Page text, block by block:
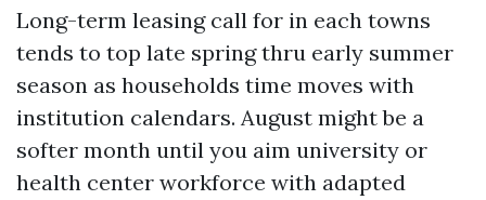
Long-term leasing call for in each towns
tends to top late spring thru early summer
season as households time moves with
institution calendars. August might be a
softer month until you aim university or
health center workforce with adapted